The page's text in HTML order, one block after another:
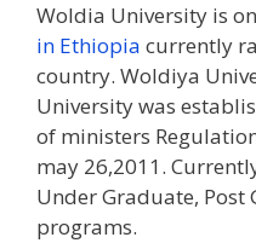
Woldia University is
in Ethiopia currently
country. Woldiya
University was
of ministers
may 26,2011.
Under Graduate, Post
programs.